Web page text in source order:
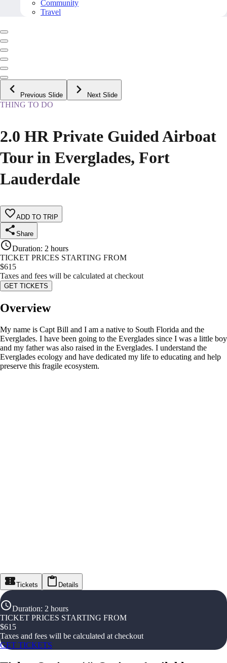
Community
Travel
Previous Slide Next Slide
THING TO DO
2.0 HR Private Guided Airboat
Tour in Everglades, Fort
Lauderdale
ADD TO TRIP
Share
Duration: 2 hours
TICKET PRICES STARTING FROM
$615
Taxes and fees will be calculated at checkout
GET TICKETS
Overview
My name is Capt Bill and I am a native to South Florida and the
Everglades. I have been going to the Everglades since I was a little boy
and my father was also raised in the Everglades. I understand the
Everglades ecology and have dedicated my life to educating and help
preserve this fragile ecosystem.
Tickets Details
Duration: 2 hours
TICKET PRICES STARTING FROM
$615
Taxes and fees will be calculated at checkout
GET TICKETS